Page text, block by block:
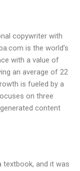
copywriter with
is the world’s
with a value of
an average of 22
is fueled by a
on three
content
textbook, and it was